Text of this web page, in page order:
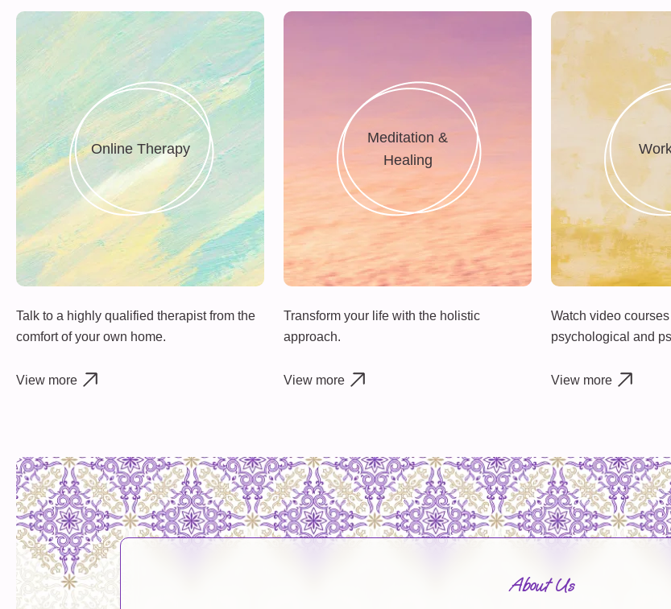
Online Therapy
Talk to a highly qualified therapist from the
comfort of your own home.
View more
Meditation &
Healing
Transform your life with the holistic
approach.
View more
Watch video
psychological and
View more
About Us